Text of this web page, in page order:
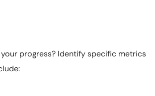
progress? Identify specific metrics